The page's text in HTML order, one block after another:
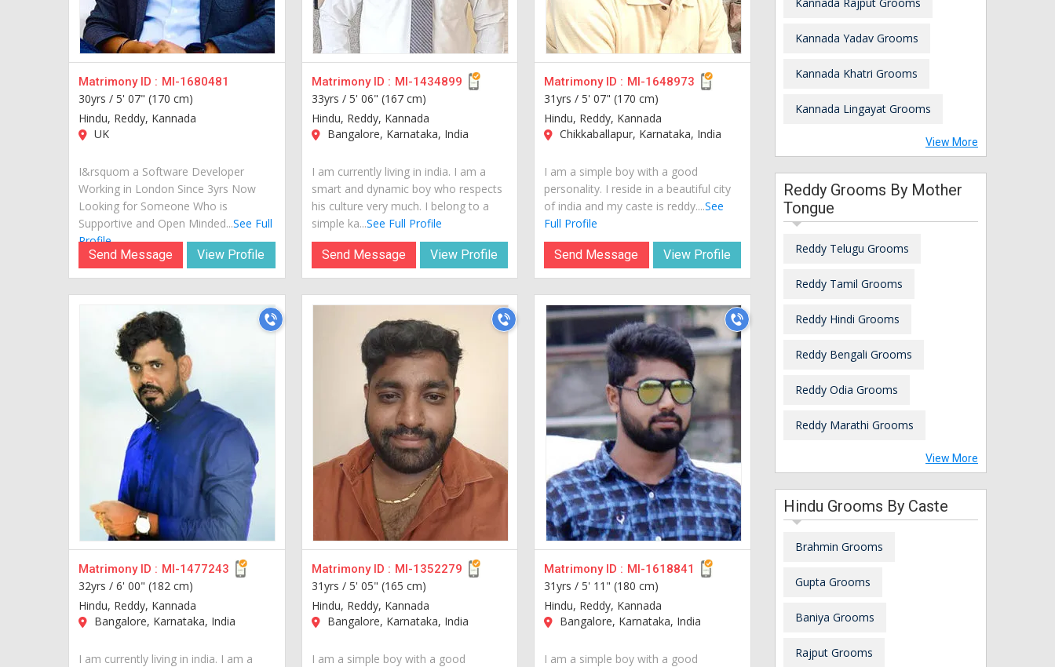
Matrimony ID : MI-1680481
30yrs / 5' 07" (170 cm)
Hindu, Reddy, Kannada
UK
I&rsquom a Software Developer
Working in London Since 3yrs Now
Looking for Someone Who is
Supportive and Open Minded...See Full
Profile
Send Message
View Profile
Matrimony ID : MI-1434899
33yrs / 5' 06" (167 cm)
Hindu, Reddy, Kannada
Bangalore, Karnataka, India
I am currently living in india. I am a
smart and dynamic boy who respects
his culture very much. I belong to a
simple ka...See Full Profile
Send Message View Profile
Matrimony ID : MI-1648973
31yrs /5' 07" (170 cm)
Hindu, Reddy, Kannada
Chikkaballapur, Karnataka, India
I am a simple boy with a good
personality. I reside in a beautiful city
of india and my caste is reddy....See
Full Profile
Send Message View Profile
Matrimony ID : MI-1477243
32yrs / 6' 00" (182 cm)
Hindu, Reddy, Kannada
Bangalore, Karnataka, India
I am currently living in india. I am a
Matrimony ID : MI-1352279
31yrs / 5' 05" (165 cm)
Hindu, Reddy, Kannada
Bangalore, Karnataka, India
I am a simple boy with a good
Matrimony ID : MI-1618841
31yrs /5' 11" (180 cm)
Hindu, Reddy, Kannada
Bangalore, Karnataka, India
I am a simple boy with a good
Kannada Yadav Grooms
Kannada Khatri Grooms
Kannada Lingayat Grooms
View More
Reddy Grooms By Mother
Tongue
Reddy Telugu Grooms
Reddy Tamil Grooms
Reddy Hindi Grooms
Reddy Bengali Grooms
Reddy Odia Grooms
Reddy Marathi Grooms
View More
Hindu Grooms By Caste
Brahmin Grooms
Gupta Grooms
Baniya Grooms
Rajput Grooms